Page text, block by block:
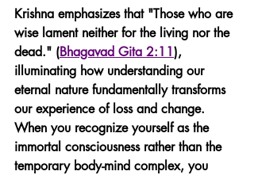
Krishna emphasizes that "Those who are
wise lament neither for the living nor the
dead." (Bhagavad Gita 2:11),
illuminating how understanding our
eternal nature fundamentally transforms
our experience of loss and change.
When you recognize yourself as the
immortal consciousness rather than the
temporary body-mind complex, you